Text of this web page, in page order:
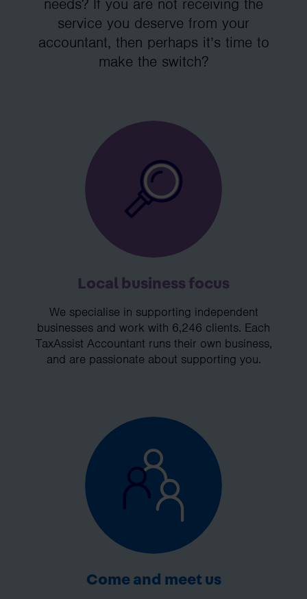
needs? If you are not receiving the
service you deserve from your
accountant, then perhaps it’s time to
make the switch?
Local business focus
We specialise in supporting independent
businesses and work with 6,246 clients. Each
TaxAssist Accountant runs their own business,
and are passionate about supporting you.
Come and meet us